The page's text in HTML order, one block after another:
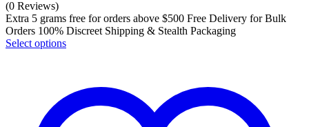
(0 Reviews)
Extra 5 grams free for orders above $500 Free Delivery for Bulk
Orders 100% Discreet Shipping & Stealth Packaging
Select options